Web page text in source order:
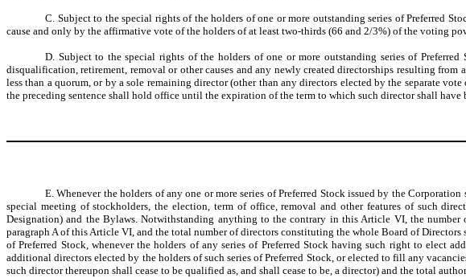
C. Subject to the special rights of the holders of one or more outstanding series of Preferred
cause and only by the affirmative vote of the holders of at least two-thirds (66 and 2/3%) of the voting
D. Subject to the special rights of the holders of one or more outstanding series of
disqualification, retirement, removal or other causes and any newly created directorships resulting
less than a quorum, or by a sole remaining director (other than any directors elected by the separate
the preceding sentence shall hold office until the expiration of the term to which such director shall
E. Whenever the holders of any one or more series of Preferred Stock issued by the
special meeting of stockholders, the election, term of office, removal and other features of such
Designation) and the Bylaws. Notwithstanding anything to the contrary in this Article VI, the
paragraph A of this Article VI, and the total number of directors constituting the whole Board of
of Preferred Stock, whenever the holders of any series of Preferred Stock having such right to elect
additional directors elected by the holders of such series of Preferred Stock, or elected to fill any
such director thereupon shall cease to be qualified as, and shall cease to be, a director) and the total